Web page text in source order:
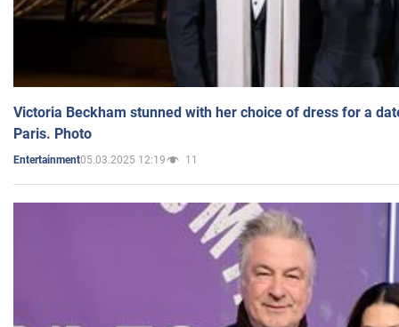
Victoria Beckham stunned with her choice of dress for a
Paris. Photo
Entertainment05.03.2025 12:19 11